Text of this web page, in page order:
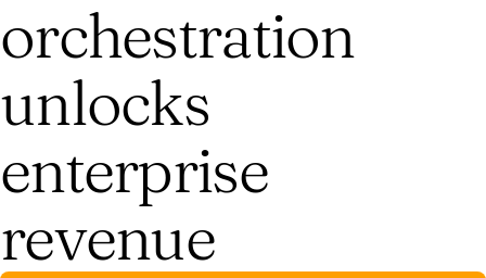
orchestration
unlocks
enterprise
revenue